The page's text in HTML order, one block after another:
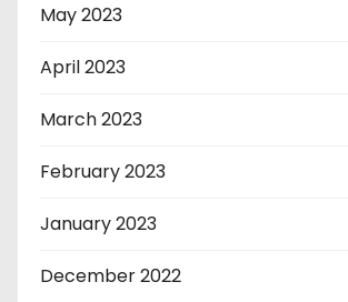
May 2023
April 2023
March 2023
February 2023
January 2023
December 2022